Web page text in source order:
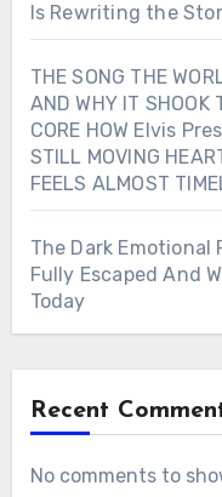
Is Rewriting the
THE SONG THE
AND WHY IT SHOOK
CORE HOW Elvis
STILL MOVING
FEELS ALMOST
The Dark
Fully Escaped And
Today
Recent
No comments to